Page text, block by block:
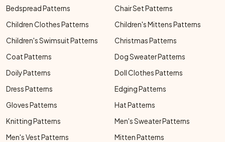
Bedspread Patterns
Chair Set Patterns
Children Clothes Patterns
Children's Mittens Patterns
Children's Swimsuit Patterns
Christmas Patterns
Coat Patterns
Dog Sweater Patterns
Doily Patterns
Doll Clothes Patterns
Dress Patterns
Edging Patterns
Gloves Patterns
Hat Patterns
Knitting Patterns
Men's Sweater Patterns
Men's Vest Patterns
Mitten Patterns